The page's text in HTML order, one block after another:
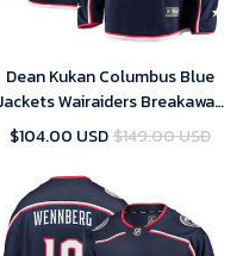
Dean Kukan Columbus Blue
Wairaiders Breakaway
Jersey - Navy , NHL Jersey,
$104.00 USD$149.00 USD